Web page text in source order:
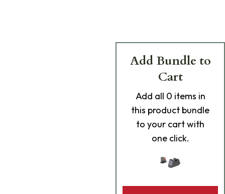
Add Bundle to
Cart
Add all 0 items in
this product bundle
to your cart with
one click.